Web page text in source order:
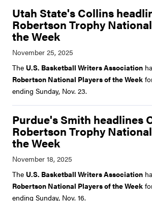
Utah State's Collins
Robertson Trophy
the Week
The U.S. Basketball Writers Association
Robertson National Players of the Week
ending Sunday, Nov. 23.
Purdue's Smith headlines
Robertson Trophy
the Week
The U.S. Basketball Writers Association
Robertson National Players of the Week
ending Sunday, Nov. 16.